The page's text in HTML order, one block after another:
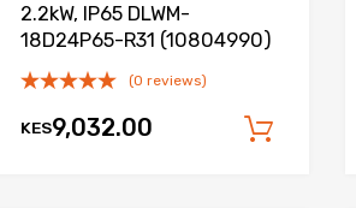
2.2kW, IP65 DLWM-
18D24P65-R31 (10804990)
(0 reviews)
KES9,032.00